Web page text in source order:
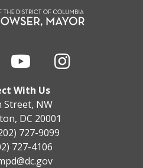
With Us
Street, NW
DC 20001
727-9099
727-4106